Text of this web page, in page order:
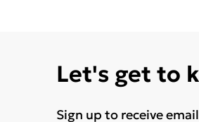
Let's get to
Sign up to receive